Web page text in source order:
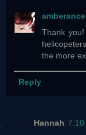
amberance
Thank
the more
Reply
Hannah 7:10